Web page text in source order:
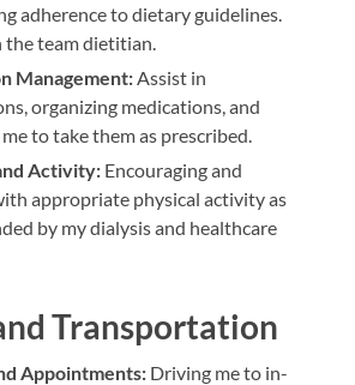
adherence to dietary guidelines.
the team dietitian.
Management: Assist in
organizing medications, and
to take them as prescribed.
Activity: Encouraging and
appropriate physical activity as
by my dialysis and healthcare
Transportation
Appointments: Driving me to in-